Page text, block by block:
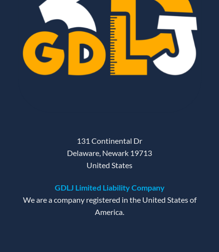
131 Continental Dr
Delaware, Newark 19713
United States
GDLJ Limited Liability Company
We are a company registered in the United States of
America.